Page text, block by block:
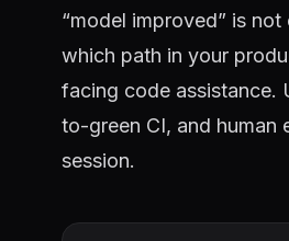
“model improved” is
which path in your
facing code assistance.
to-green CI, and human
session.